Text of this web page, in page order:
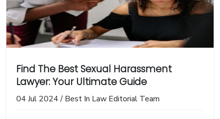
Find The Best Sexual Harassment
Lawyer: Your Ultimate Guide
04 Jul 2024 / Best In Law Editorial Team